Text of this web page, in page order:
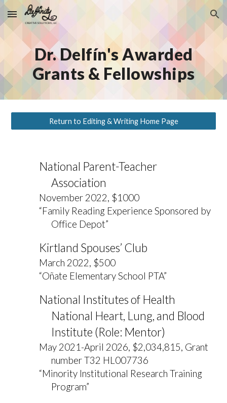
Skip to main content Skip to navigation
Dr. Delfín's Awarded
Grants & Fellowships
Return to Editing & Writing Home Page
National Parent-Teacher
Association
November 2022, $1000
“Family Reading Experience Sponsored by
Office Depot”
Kirtland Spouses’ Club
March 2022, $500
“Oñate Elementary School PTA”
National Institutes of Health
National Heart, Lung, and Blood
Institute (Role: Mentor)
May 2021-April 2026, $2,034,815, Grant
number T32 HL007736
“Minority Institutional Research Training
Program”